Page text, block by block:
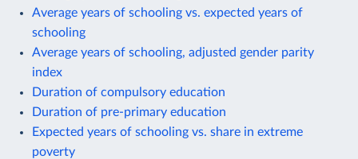
Average years of schooling vs. expected years of
schooling
Average years of schooling, adjusted gender parity
index
Duration of compulsory education
Duration of pre-primary education
Expected years of schooling vs. share in extreme
poverty